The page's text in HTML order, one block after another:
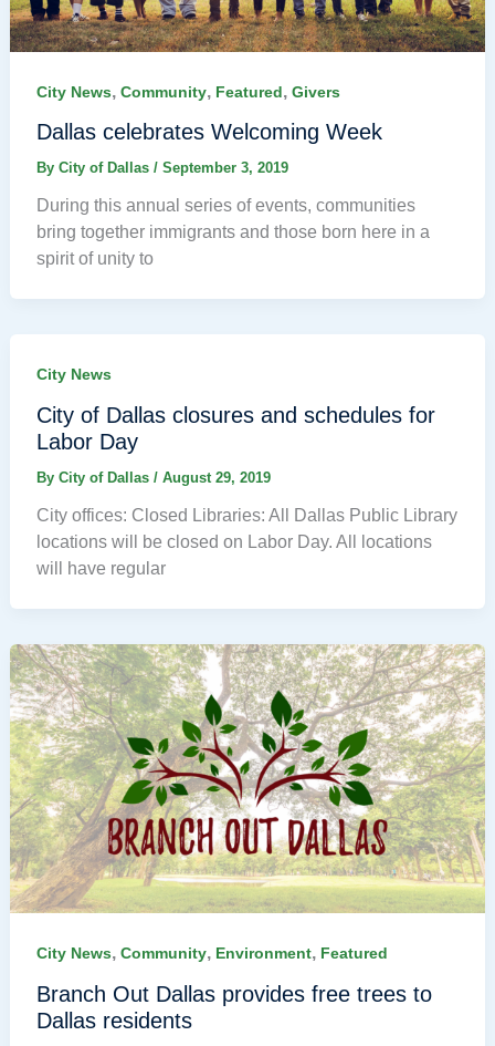
City News, Community, Featured, Givers
Dallas celebrates Welcoming Week
By City of Dallas / September 3, 2019
During this annual series of events, communities
bring together immigrants and those born here in a
spirit of unity to
City News
City of Dallas closures and schedules for
Labor Day
By City of Dallas / August 29, 2019
City offices: Closed Libraries: All Dallas Public Library
locations will be closed on Labor Day. All locations
will have regular
City News, Community, Environment, Featured
Branch Out Dallas provides free trees to
Dallas residents